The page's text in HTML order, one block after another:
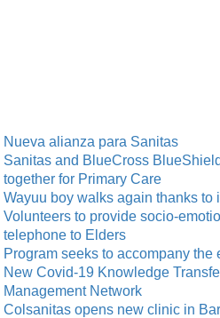
Nueva alianza para Sanitas
Sanitas and BlueCross
together for Primary Care
Wayuu boy walks again thanks to
Volunteers to provide socio-
telephone to Elders
Program seeks to accompany the
New Covid-19 Knowledge
Management Network
Colsanitas opens new clinic in